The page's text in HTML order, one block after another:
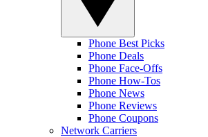
Phone Best Picks
Phone Deals
Phone Face-Offs
Phone How-Tos
Phone News
Phone Reviews
Phone Coupons
Network Carriers